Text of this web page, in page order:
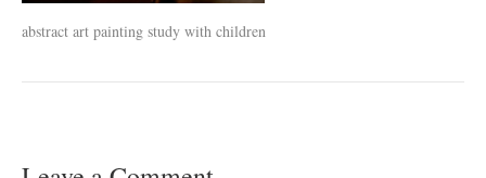
abstract art painting study with children